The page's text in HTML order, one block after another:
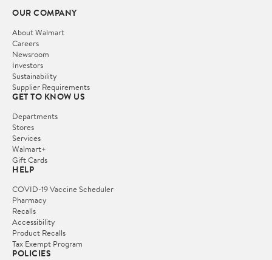
OUR COMPANY
About Walmart
Careers
Newsroom
Investors
Sustainability
Supplier Requirements
GET TO KNOW US
Departments
Stores
Services
Walmart+
Gift Cards
HELP
COVID-19 Vaccine Scheduler
Pharmacy
Recalls
Accessibility
Product Recalls
Tax Exempt Program
POLICIES